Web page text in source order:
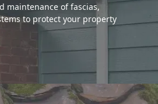
maintenance of fascias,
to protect your property